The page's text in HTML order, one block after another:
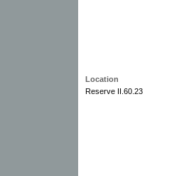
Location
Reserve II.60.23